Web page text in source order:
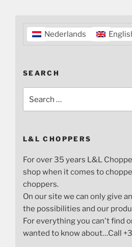
Nederlands
SEARCH
for:
L&L CHOPPERS
For over 35 years L&L
shop when it comes to
choppers.
On our site we can only give
the possibilities and our
For everything you can't find
wanted to know about…Call